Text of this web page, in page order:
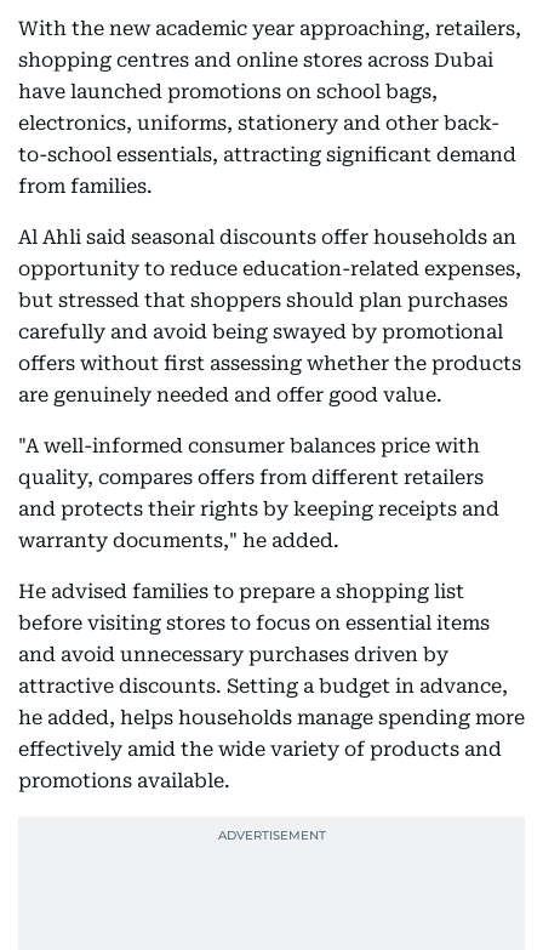
With the new academic year approaching, retailers,
shopping centres and online stores across Dubai
have launched promotions on school bags,
electronics, uniforms, stationery and other back-
to-school essentials, attracting significant demand
from families.
Al Ahli said seasonal discounts offer households an
opportunity to reduce education-related expenses,
but stressed that shoppers should plan purchases
carefully and avoid being swayed by promotional
offers without first assessing whether the products
are genuinely needed and offer good value.
"A well-informed consumer balances price with
quality, compares offers from different retailers
and protects their rights by keeping receipts and
warranty documents," he added.
He advised families to prepare a shopping list
before visiting stores to focus on essential items
and avoid unnecessary purchases driven by
attractive discounts. Setting a budget in advance,
he added, helps households manage spending more
effectively amid the wide variety of products and
promotions available.